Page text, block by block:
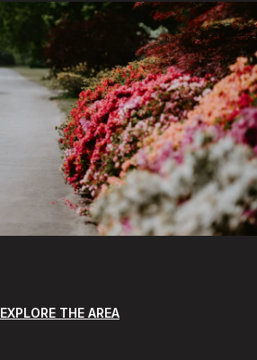
EXPLORE THE AREA